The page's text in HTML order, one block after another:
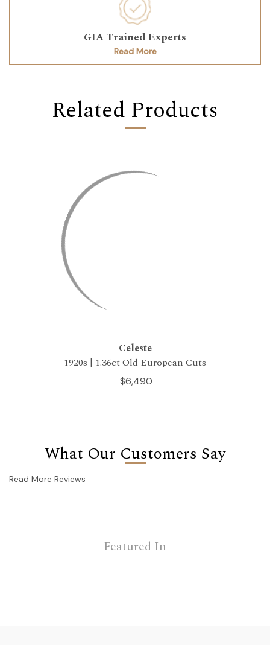
GIA Trained Experts
Read More
Related Products
Celeste
1920s | 1.36ct Old European Cuts
$6,490
What Our Customers Say
Read More Reviews
Featured In